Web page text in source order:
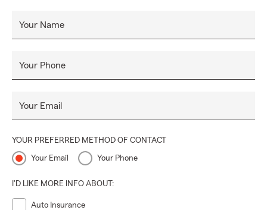
Your Name
Your Phone
Your Email
YOUR PREFERRED METHOD OF CONTACT
Your Email Your Phone
I'D LIKE MORE INFO ABOUT:
Auto Insurance